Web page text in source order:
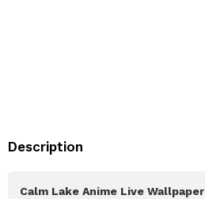
Description
Calm Lake Anime Live Wallpaper